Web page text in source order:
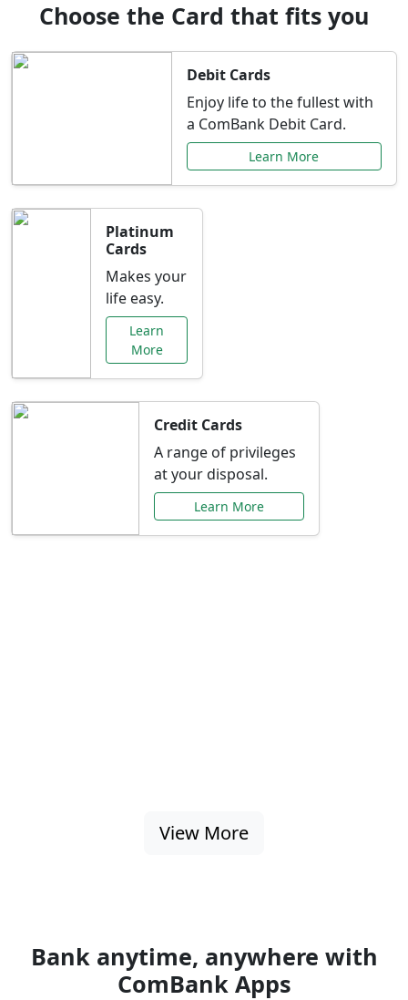
Choose the Card that fits you
Debit Cards
Enjoy life to the fullest with
a ComBank Debit Card.
Learn More
Platinum
Cards
Makes your
life easy.
Learn
More
Credit Cards
A range of privileges
at your disposal.
Learn More
View More
Bank anytime, anywhere with
ComBank Apps